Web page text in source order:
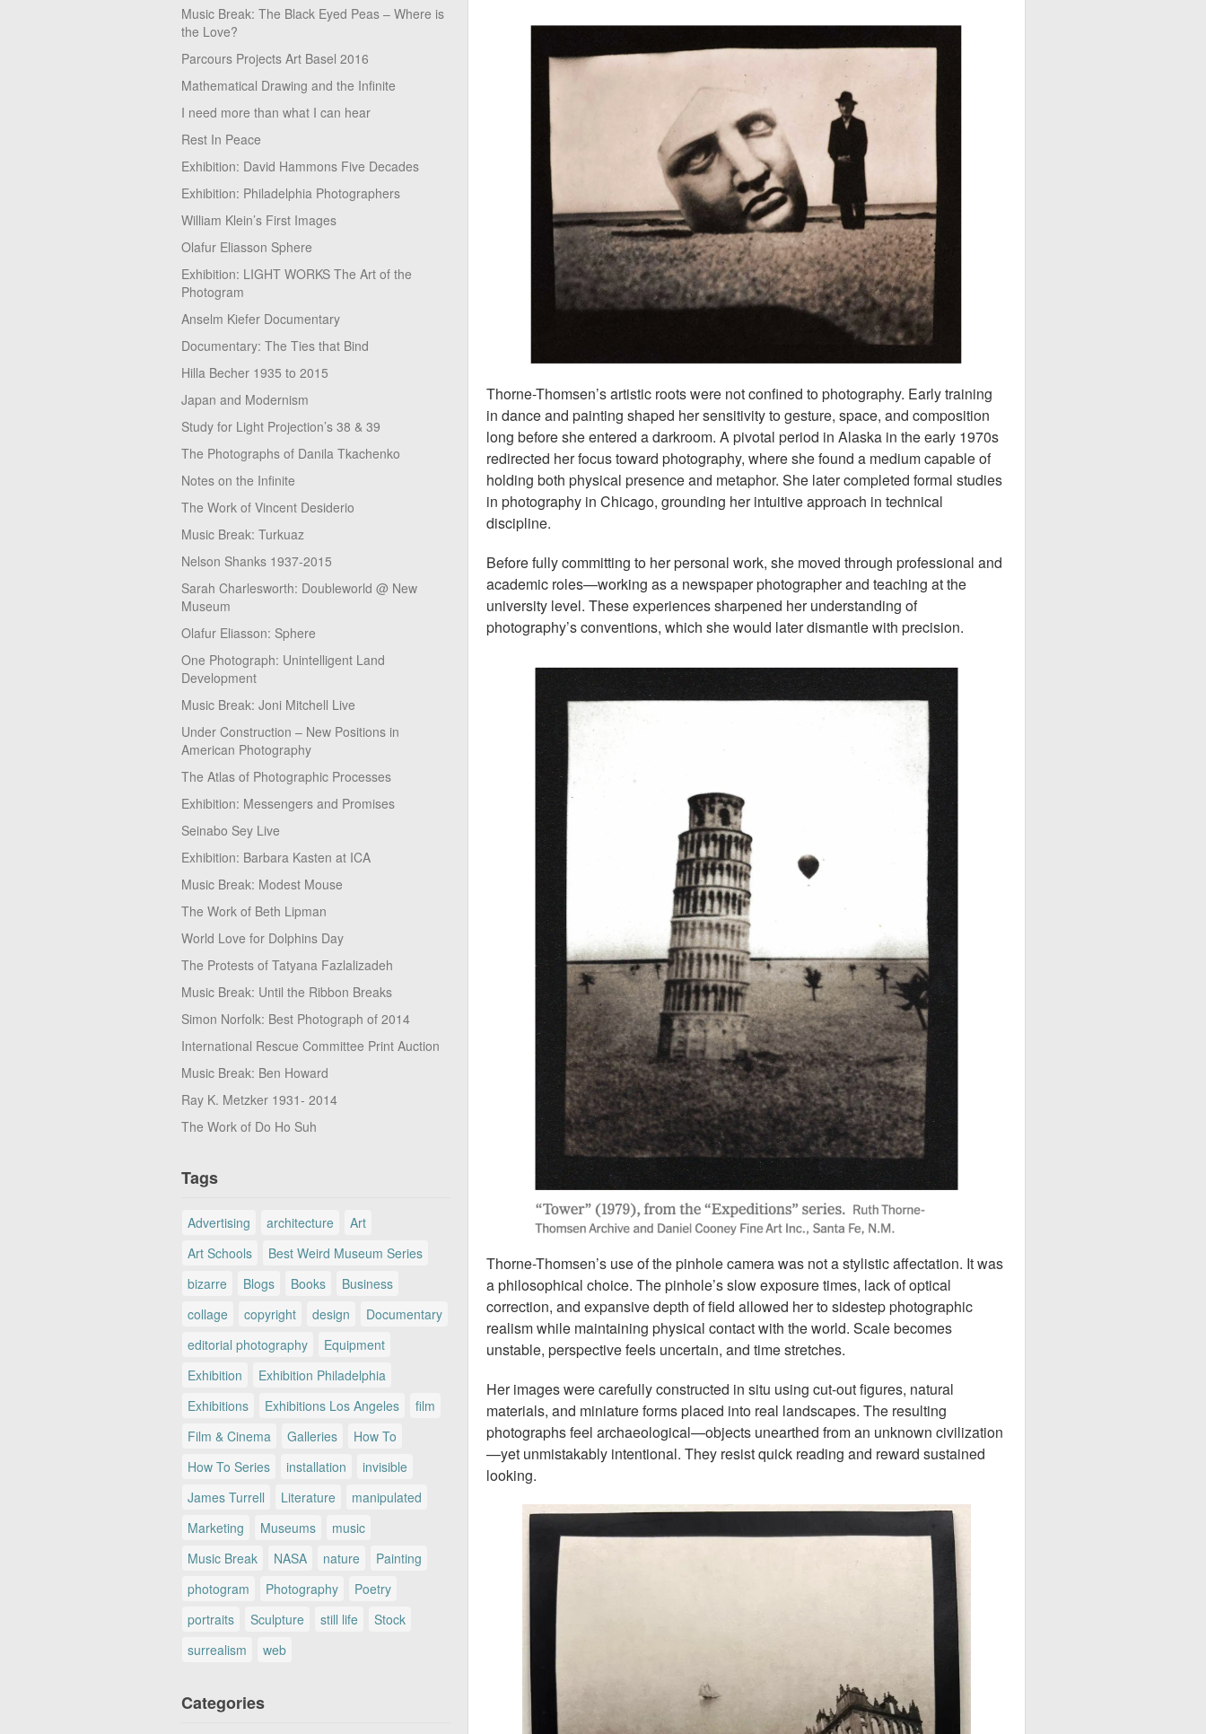
Music Break: The Black Eyed Peas – Where is
the Love?
Parcours Projects Art Basel 2016
Mathematical Drawing and the Infinite
I need more than what I can hear
Rest In Peace
Exhibition: David Hammons Five Decades
Exhibition: Philadelphia Photographers
William Klein’s First Images
Olafur Eliasson Sphere
Exhibition: LIGHT WORKS The Art of the
Photogram
Anselm Kiefer Documentary
Documentary: The Ties that Bind
Hilla Becher 1935 to 2015
Japan and Modernism
Study for Light Projection’s 38 & 39
The Photographs of Danila Tkachenko
Notes on the Infinite
The Work of Vincent Desiderio
Music Break: Turkuaz
Nelson Shanks 1937-2015
Sarah Charlesworth: Doubleworld @ New
Museum
Olafur Eliasson: Sphere
One Photograph: Unintelligent Land
Development
Music Break: Joni Mitchell Live
Under Construction – New Positions in
American Photography
The Atlas of Photographic Processes
Exhibition: Messengers and Promises
Seinabo Sey Live
Exhibition: Barbara Kasten at ICA
Music Break: Modest Mouse
The Work of Beth Lipman
World Love for Dolphins Day
The Protests of Tatyana Fazlalizadeh
Music Break: Until the Ribbon Breaks
Simon Norfolk: Best Photograph of 2014
International Rescue Committee Print Auction
Music Break: Ben Howard
Ray K. Metzker 1931- 2014
The Work of Do Ho Suh
Tags
Advertising architecture
Art
Art Schools
Best Weird Museum Series
bizarre
Blogs Books
Business
collage
copyright design
Documentary
editorial photography
Equipment
Exhibition
Exhibition Philadelphia
Exhibitions
Exhibitions Los Angeles
film
Film & Cinema
Galleries
How To
How To Series
installation
invisible
James Turrell
Literature
manipulated
Marketing
Museums
music
Music Break
NASA nature
Painting
photogram
Photography
Poetry
portraits
Sculpture still life
Stock
surrealism
web
Categories
Thorne-Thomsen’s artistic roots were not confined to photography. Early training
in dance and painting shaped her sensitivity to gesture, space, and composition
long before she entered a darkroom. A pivotal period in Alaska in the early 1970s
redirected her focus toward photography, where she found a medium capable of
holding both physical presence and metaphor. She later completed formal studies
in photography in Chicago, grounding her intuitive approach in technical
discipline.
Before fully committing to her personal work, she moved through professional and
academic roles—working as a newspaper photographer and teaching at the
university level. These experiences sharpened her understanding of
photography’s conventions, which she would later dismantle with precision.
Thorne-Thomsen’s use of the pinhole camera was not a stylistic affectation. It was
a philosophical choice. The pinhole’s slow exposure times, lack of optical
correction, and expansive depth of field allowed her to sidestep photographic
realism while maintaining physical contact with the world. Scale becomes
unstable, perspective feels uncertain, and time stretches.
Her images were carefully constructed in situ using cut-out figures, natural
materials, and miniature forms placed into real landscapes. The resulting
photographs feel archaeological—objects unearthed from an unknown civilization
—yet unmistakably intentional. They resist quick reading and reward sustained
looking.